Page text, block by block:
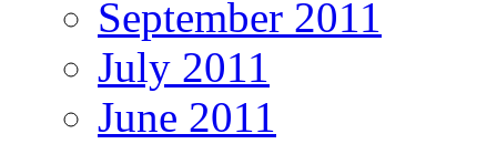
September 2011
July 2011
June 2011